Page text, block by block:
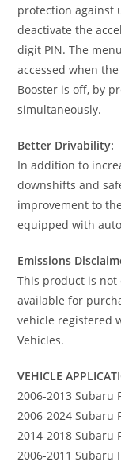
protection against
deactivate the
digit PIN. The
accessed when
Booster is off, by
simultaneously.
Better Drivability:
In addition to
downshifts and
improvement to
equipped with
Emissions
This product is not
available for
vehicle registered
Vehicles.
VEHICLE
2006-2013 Subaru
2006-2024 Subaru
2014-2018 Subaru
2006-2011 Subaru